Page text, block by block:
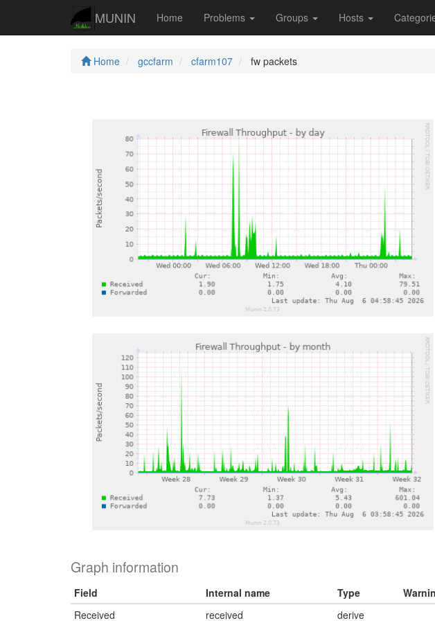
MUNIN Home Problems Groups Hosts
Home gccfarm cfarm107 fw packets
Graph information
Field Internal name Type
Received
received derive